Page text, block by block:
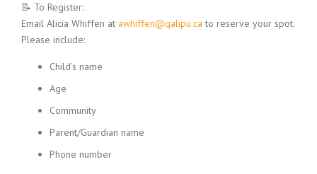
📝 To Register:
Email Alicia Whiffen at awhiffen@qalipu.ca to reserve your spot.
Please include:
Child’s name
Age
Community
Parent/Guardian name
Phone number